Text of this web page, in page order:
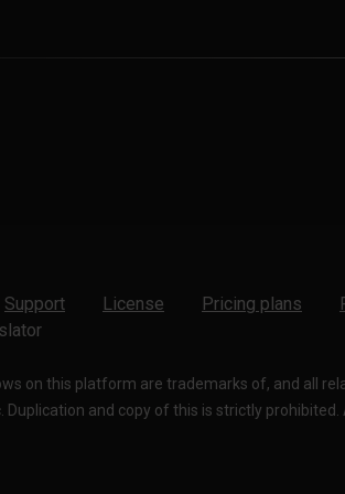
Support License Pricing plans
on this platform are trademarks of, and all
and copy of this is strictly prohibited.